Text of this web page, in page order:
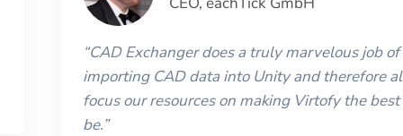
“CAD Exchanger does a truly marvelous job
importing CAD data into Unity and therefore
focus our resources on making Virtofy the
be.”